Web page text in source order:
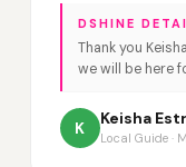
DSHINE
Thank you
we will be here
K
Keisha
Local Guide ·